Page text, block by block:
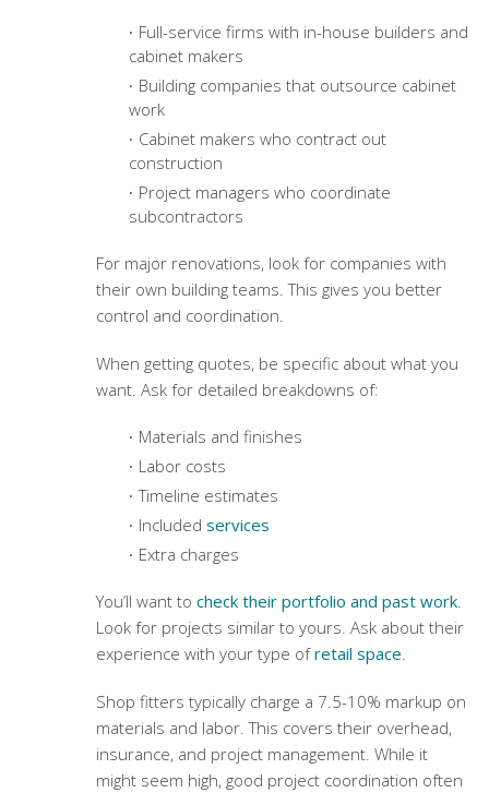
Full-service firms with in-house builders and
cabinet makers
Building companies that outsource cabinet
work
Cabinet makers who contract out
construction
Project managers who coordinate
subcontractors
For major renovations, look for companies with
their own building teams. This gives you better
control and coordination.
When getting quotes, be specific about what you
want. Ask for detailed breakdowns of:
Materials and finishes
Labor costs
Timeline estimates
Included services
Extra charges
You’ll want to check their portfolio and past work.
Look for projects similar to yours. Ask about their
experience with your type ofretail space.
Shop fitters typically charge a 7.5-10% markup on
materials and labor. This covers their overhead,
insurance, and project management. While it
might seem high, good project coordination often